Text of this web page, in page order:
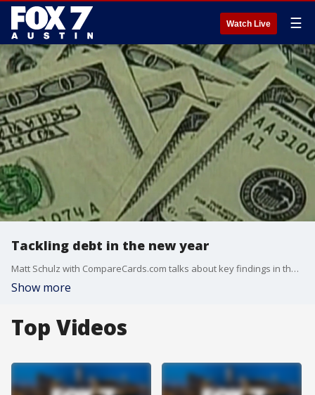
Watch Live ☰
Tackling debt in the new year
Matt Schulz with CompareCards.com talks about key findings in the recent 2018 Balance Transfer Credit Card Report.
Show more
Top Videos